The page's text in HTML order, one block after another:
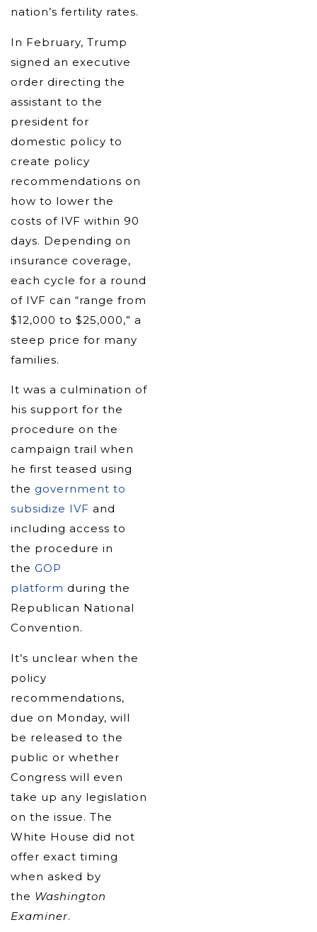
nation’s fertility rates.
In February, Trump
signed an executive
order directing the
assistant to the
president for
domestic policy to
create policy
recommendations on
how to lower the
costs of IVF within 90
days. Depending on
insurance coverage,
each cycle for a round
of IVF can “range from
$12,000 to $25,000,” a
steep price for many
families.
It was a culmination of
his support for the
procedure on the
campaign trail when
he first teased using
the government to
subsidize IVF and
including access to
the procedure in
the GOP
platform during the
Republican National
Convention.
It’s unclear when the
policy
recommendations,
due on Monday, will
be released to the
public or whether
Congress will even
take up any legislation
on the issue. The
White House did not
offer exact timing
when asked by
the Washington
Examiner.